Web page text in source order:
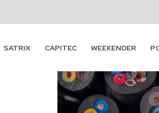
SATRIX CAPITEC WEEKENDER